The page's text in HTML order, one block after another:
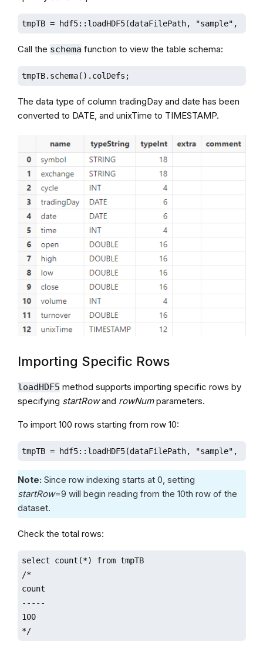
tmpTB = hdf5::loadHDF5(dataFilePath, "sample",
Call the schema function to view the table schema:
tmpTB.schema().colDefs;
The data type of column tradingDay and date has been
converted to DATE, and unixTime to TIMESTAMP.
Importing Specific Rows
loadHDF5 method supports importing specific rows by
specifying startRowand rowNumparameters.
To import 100 rows starting from row 10:
tmpTB = hdf5::loadHDF5(dataFilePath, "sample",
Note: Since row indexing starts at 0, setting
startRow=9 will begin reading from the 10th row of the
dataset.
Check the total rows:
select count(*) from tmpTB
/*
count
-----
100
*/